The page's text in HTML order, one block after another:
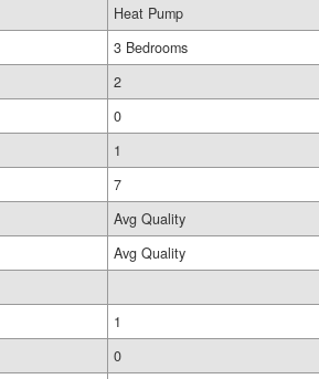
Heat Pump
3 Bedrooms
2
0
1
7
Avg Quality
Avg Quality
1
0